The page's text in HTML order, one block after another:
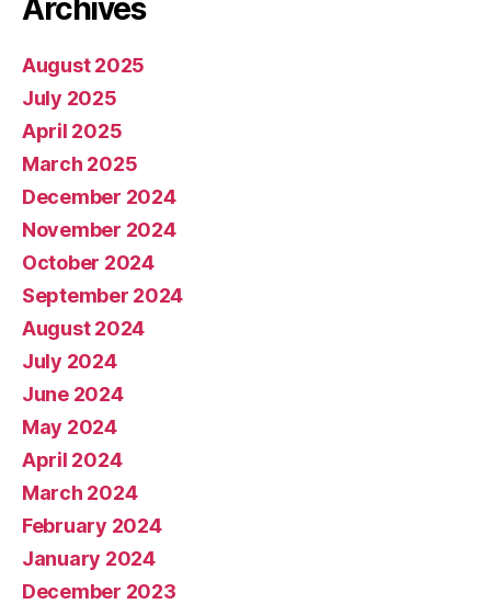
Archives
August 2025
July 2025
April 2025
March 2025
December 2024
November 2024
October 2024
September 2024
August 2024
July 2024
June 2024
May 2024
April 2024
March 2024
February 2024
January 2024
December 2023